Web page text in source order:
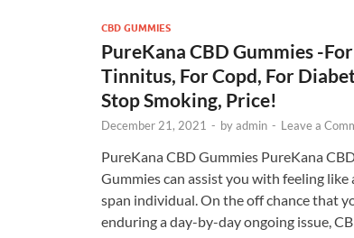
CBD GUMMIES
PureKana CBD Gummies -For
Tinnitus, For Copd, For
Stop Smoking, Price!
December 21, 2021 - byadmin - Leave a
PureKana CBD Gummies PureKana
Gummies can assist you with feeling like
span individual. On the off chance that
enduring a day-by-day ongoing issue,